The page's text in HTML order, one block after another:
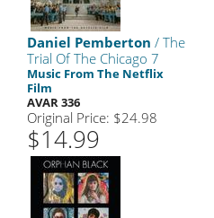
Daniel Pemberton / The
Trial Of The Chicago 7
Music From The Netflix
Film
AVAR 336
Original Price: $24.98
$14.99